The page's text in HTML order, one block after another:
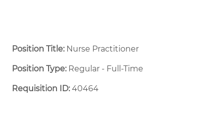
Position Title: Nurse Practitioner
Position Type:Regular - Full-Time ​
Requisition ID:40464